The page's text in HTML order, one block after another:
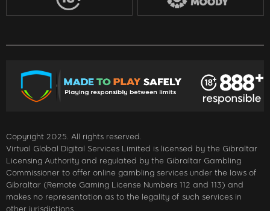
Copyright 2025. All rights reserved.
Virtual Global Digital Services Limited is licensed by the Gibraltar
Licensing Authority and regulated by the Gibraltar Gambling
Commissioner to offer online gambling services under the laws of
Gibraltar (Remote Gaming License Numbers 112 and 113) and
makes no representation as to the legality of such services in
other jurisdictions.